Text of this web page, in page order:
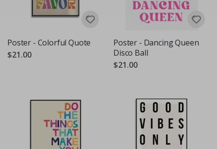
Poster - Colorful Quote
$21.00
Poster - Dancing Queen
Disco Ball
$21.00